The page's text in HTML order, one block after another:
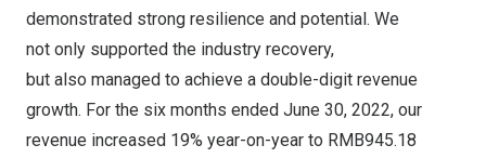
demonstrated strong resilience and potential. We
not only supported the industry recovery,
but also managed to achieve a double-digit revenue
growth. For the six months ended June 30, 2022, our
revenue increased 19% year-on-year to RMB945.18